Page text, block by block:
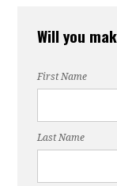
Will you
First Name
Last Name